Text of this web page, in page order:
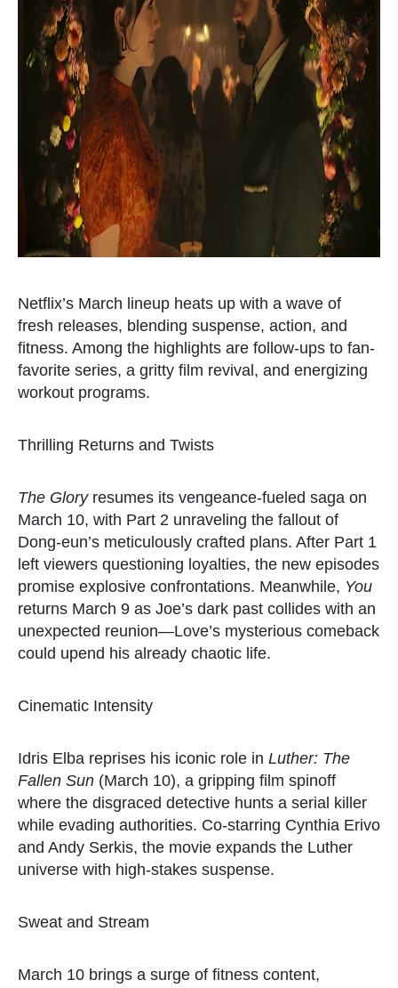
Netflix’s March lineup heats up with a wave of
fresh releases, blending suspense, action, and
fitness. Among the highlights are follow-ups to fan-
favorite series, a gritty film revival, and energizing
workout programs.
Thrilling Returns and Twists
The Glory resumes its vengeance-fueled saga on
March 10, with Part 2 unraveling the fallout of
Dong-eun’s meticulously crafted plans. After Part 1
left viewers questioning loyalties, the new episodes
promise explosive confrontations. Meanwhile, You
returns March 9 as Joe’s dark past collides with an
unexpected reunion—Love’s mysterious comeback
could upend his already chaotic life.
Cinematic Intensity
Idris Elba reprises his iconic role in Luther: The
Fallen Sun (March 10), a gripping film spinoff
where the disgraced detective hunts a serial killer
while evading authorities. Co-starring Cynthia Erivo
and Andy Serkis, the movie expands the Luther
universe with high-stakes suspense.
Sweat and Stream
March 10 brings a surge of fitness content,